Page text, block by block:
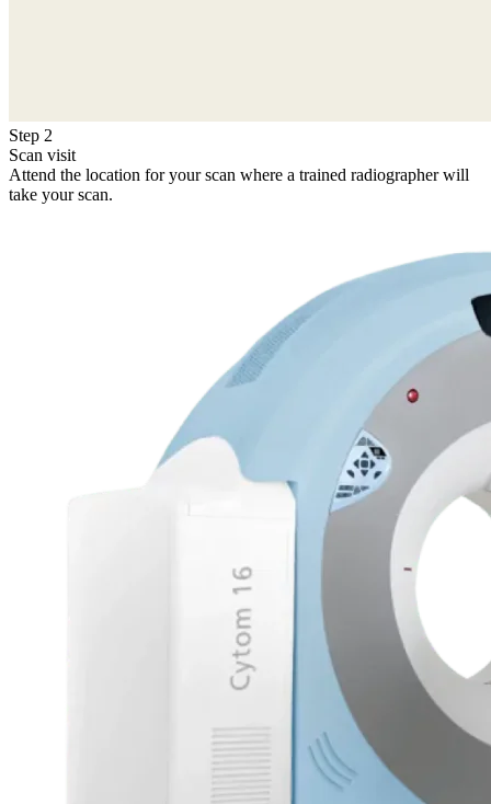
Step 2
Scan visit
Attend the location for your scan where a trained radiographer will
take your scan.